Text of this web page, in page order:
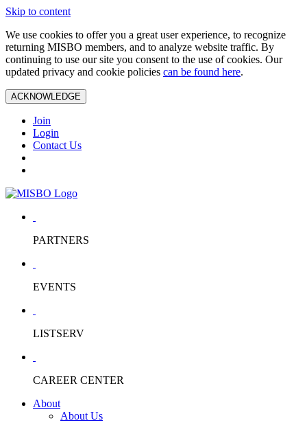
Skip to content
We use cookies to offer you a great user experience, to recognize
returning MISBO members, and to analyze website traffic. By
continuing to use our site you consent to the use of cookies. Our
updated privacy and cookie policies can be found here.
ACKNOWLEDGE
Join
Login
Contact Us
PARTNERS
EVENTS
LISTSERV
CAREER CENTER
About
About Us